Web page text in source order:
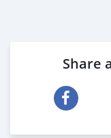
Share